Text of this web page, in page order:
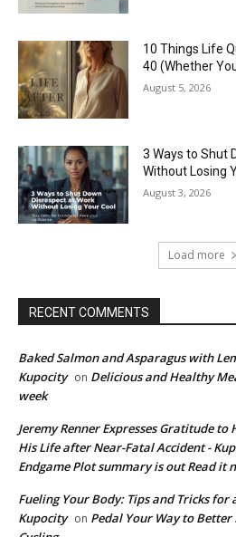
10 Things Life
40 (Whether
August 5, 2026
3 Ways to Shut
Without Losing
August 3, 2026
Load more
RECENT COMMENTS
Baked Salmon and Asparagus with
Kupocity on Delicious and Healthy
week
Jeremy Renner Expresses Gratitude to
His Life after Near-Fatal Accident -
Endgame Plot summary is out Read it
Fueling Your Body: Tips and Tricks for
Kupocity on Pedal Your Way to